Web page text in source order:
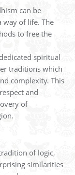
can be
way of life. The
to free the
spiritual
traditions which
complexity. This
and
of
of logic,
similarities